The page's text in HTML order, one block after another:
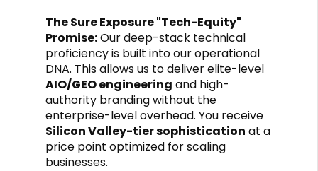
The Sure Exposure "Tech-Equity"
Promise:Our deep-stack technical
proficiency is built into our operational
DNA. This allows us to deliver elite-level
AIO/GEO engineering and high-
authority branding without the
enterprise-level overhead. You receive
Silicon Valley-tier sophistication at a
price point optimized for scaling
businesses.